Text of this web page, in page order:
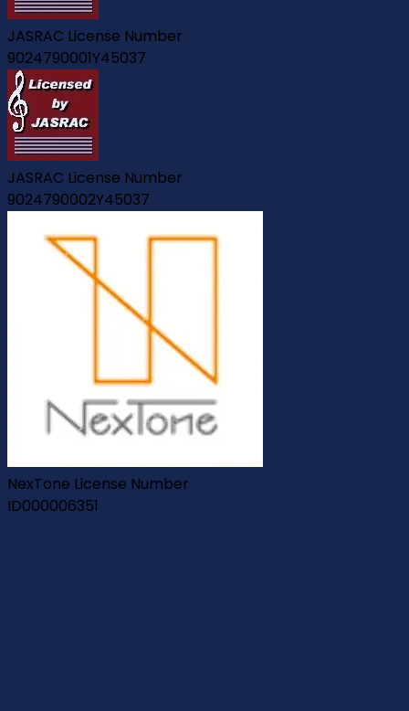
JASRAC License Number
9024790001Y45037
JASRAC License Number
9024790002Y45037
NexTone License Number
ID000006351